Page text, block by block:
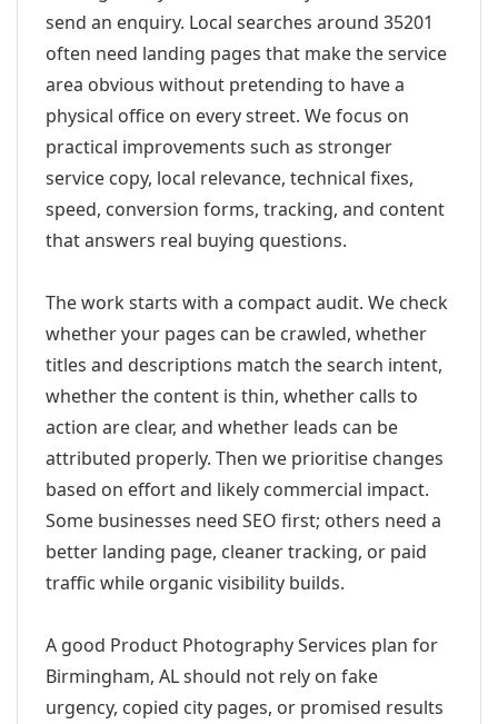
send an enquiry. Local searches around 35201
often need landing pages that make the service
area obvious without pretending to have a
physical office on every street. We focus on
practical improvements such as stronger
service copy, local relevance, technical fixes,
speed, conversion forms, tracking, and content
that answers real buying questions.
The work starts with a compact audit. We check
whether your pages can be crawled, whether
titles and descriptions match the search intent,
whether the content is thin, whether calls to
action are clear, and whether leads can be
attributed properly. Then we prioritise changes
based on effort and likely commercial impact.
Some businesses need SEO first; others need a
better landing page, cleaner tracking, or paid
traffic while organic visibility builds.
A good Product Photography Services plan for
Birmingham, AL should not rely on fake
urgency, copied city pages, or promised results